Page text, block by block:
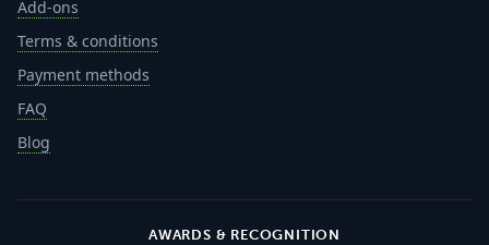
Add-ons
Terms & conditions
Payment methods
FAQ
Blog
AWARDS & RECOGNITION